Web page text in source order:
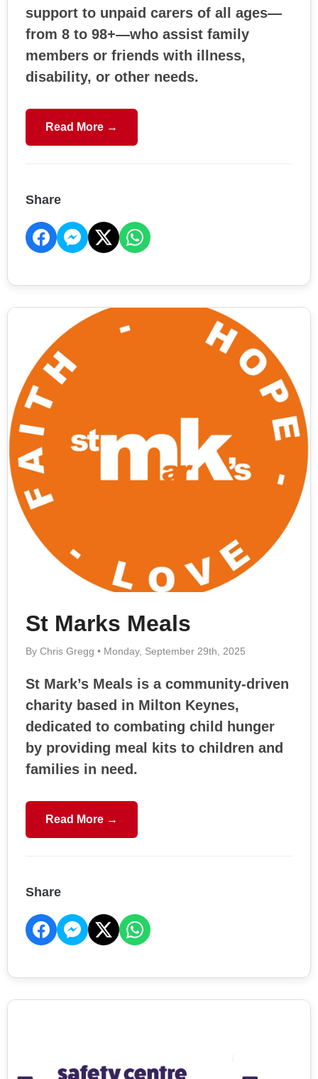
support to unpaid carers of all ages—
from 8 to 98+—who assist family
members or friends with illness,
disability, or other needs.
Read More →
Share
St Marks Meals
By Chris Gregg • Monday, September 29th, 2025
St Mark’s Meals is a community-driven
charity based in Milton Keynes,
dedicated to combating child hunger
by providing meal kits to children and
families in need.
Read More →
Share